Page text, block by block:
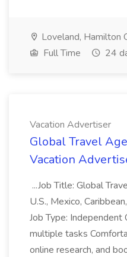
Loveland, Hamilton
Full Time
24
Vacation Advertiser
Global Travel
Vacation
...Job Title: Global
U.S., Mexico,
Job Type: Independent
multiple tasks
online research, and